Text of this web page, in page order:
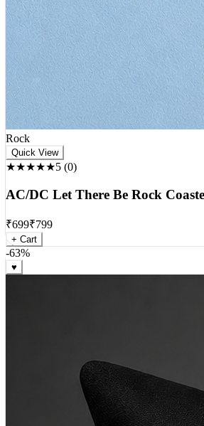
Rock
★★★★★5 (0 )
AC/DC Let There Be Rock Coaster
₹699₹799
+ Cart
-63%